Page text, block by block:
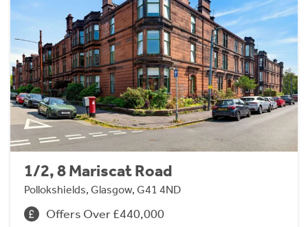
1/2, 8 Mariscat Road
Pollokshields, Glasgow, G41 4ND
Offers Over £440,000